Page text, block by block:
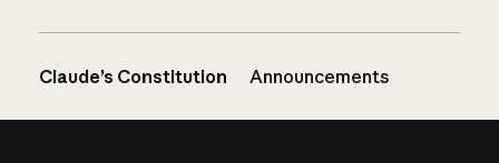
Claude’s Constitution Announcements